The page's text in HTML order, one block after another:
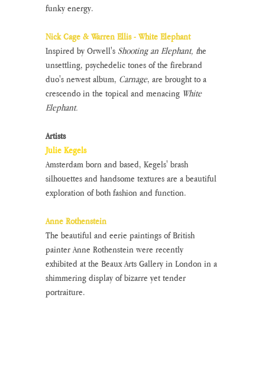
funky energy.
Nick Cage & Warren Ellis - White Elephant
Inspired by Orwell's Shooting an Elephant, the
unsettling, psychedelic tones of the firebrand
duo's newest album, Carnage, are brought to a
crescendo in the topical and menacing White
Elephant.
Artists
Julie Kegels
Amsterdam born and based, Kegels' brash
silhouettes and handsome textures are a beautiful
exploration of both fashion and function.
Anne Rothenstein
The beautiful and eerie paintings of British
painter Anne Rothenstein were recently
exhibited at the Beaux Arts Gallery in London in a
shimmering display of bizarre yet tender
portraiture.